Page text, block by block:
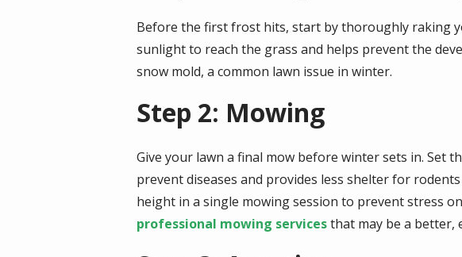
Before the first frost hits, start by thoroughly raking
sunlight to reach the grass and helps prevent the
snow mold, a common lawn issue in winter.
Step 2: Mowing
Give your lawn a final mow before winter sets in. Set
prevent diseases and provides less shelter for
height in a single mowing session to prevent stress
professional mowing servicesthat may be a better,